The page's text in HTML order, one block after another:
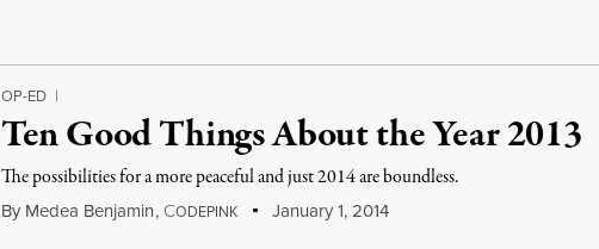
OP-ED |
Ten Good Things About the Year 2013
The possibilities for a more peaceful and just 2014 are boundless.
By Medea Benjamin, CODEPINK January 1, 2014